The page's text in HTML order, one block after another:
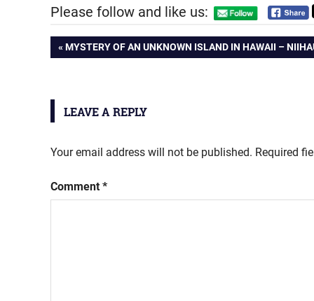
Please follow and like us:
Post
PREVIOUS
POST:
MYSTERY OF AN UNKNOWN ISLAND IN HAWAII –
LEAVE A REPLY
Your email address will not be published. Required
Comment *